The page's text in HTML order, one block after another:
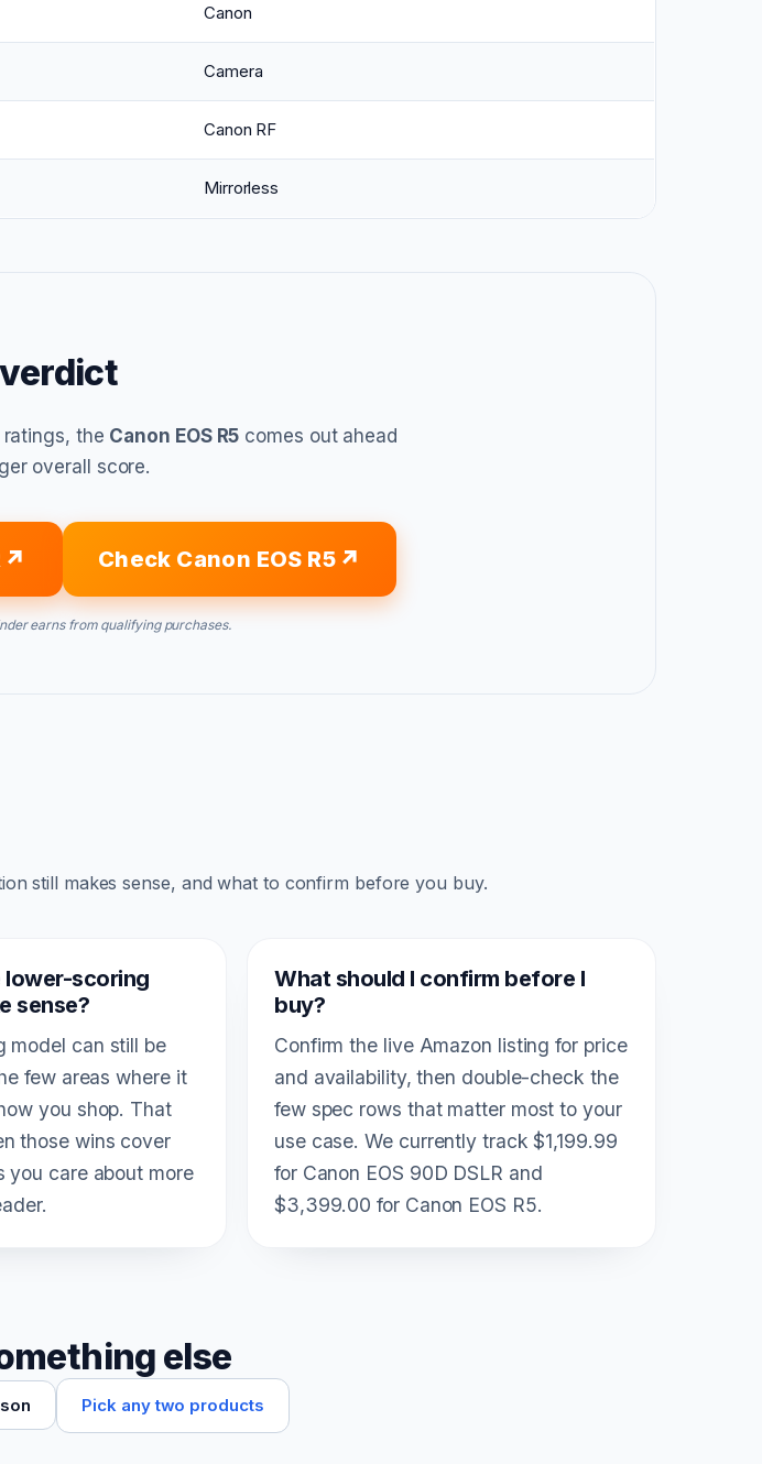
Canon
Camera
Canon RF
Mirrorless
ratings, the Canon EOS R5 comes out ahead
overall score.
Check Canon EOS R5
earns from qualifying purchases.
still makes sense, and what to confirm before you buy.
lower-scoring
sense?
model can still be
few areas where it
you shop. That
those wins cover
you care about more
What should I confirm before I
buy?
Confirm the live Amazon listing for price
and availability, then double-check the
few spec rows that matter most to your
use case. We currently track $1,199.99
for Canon EOS 90D DSLR and
$3,399.00 for Canon EOS R5.
else
Pick any two products